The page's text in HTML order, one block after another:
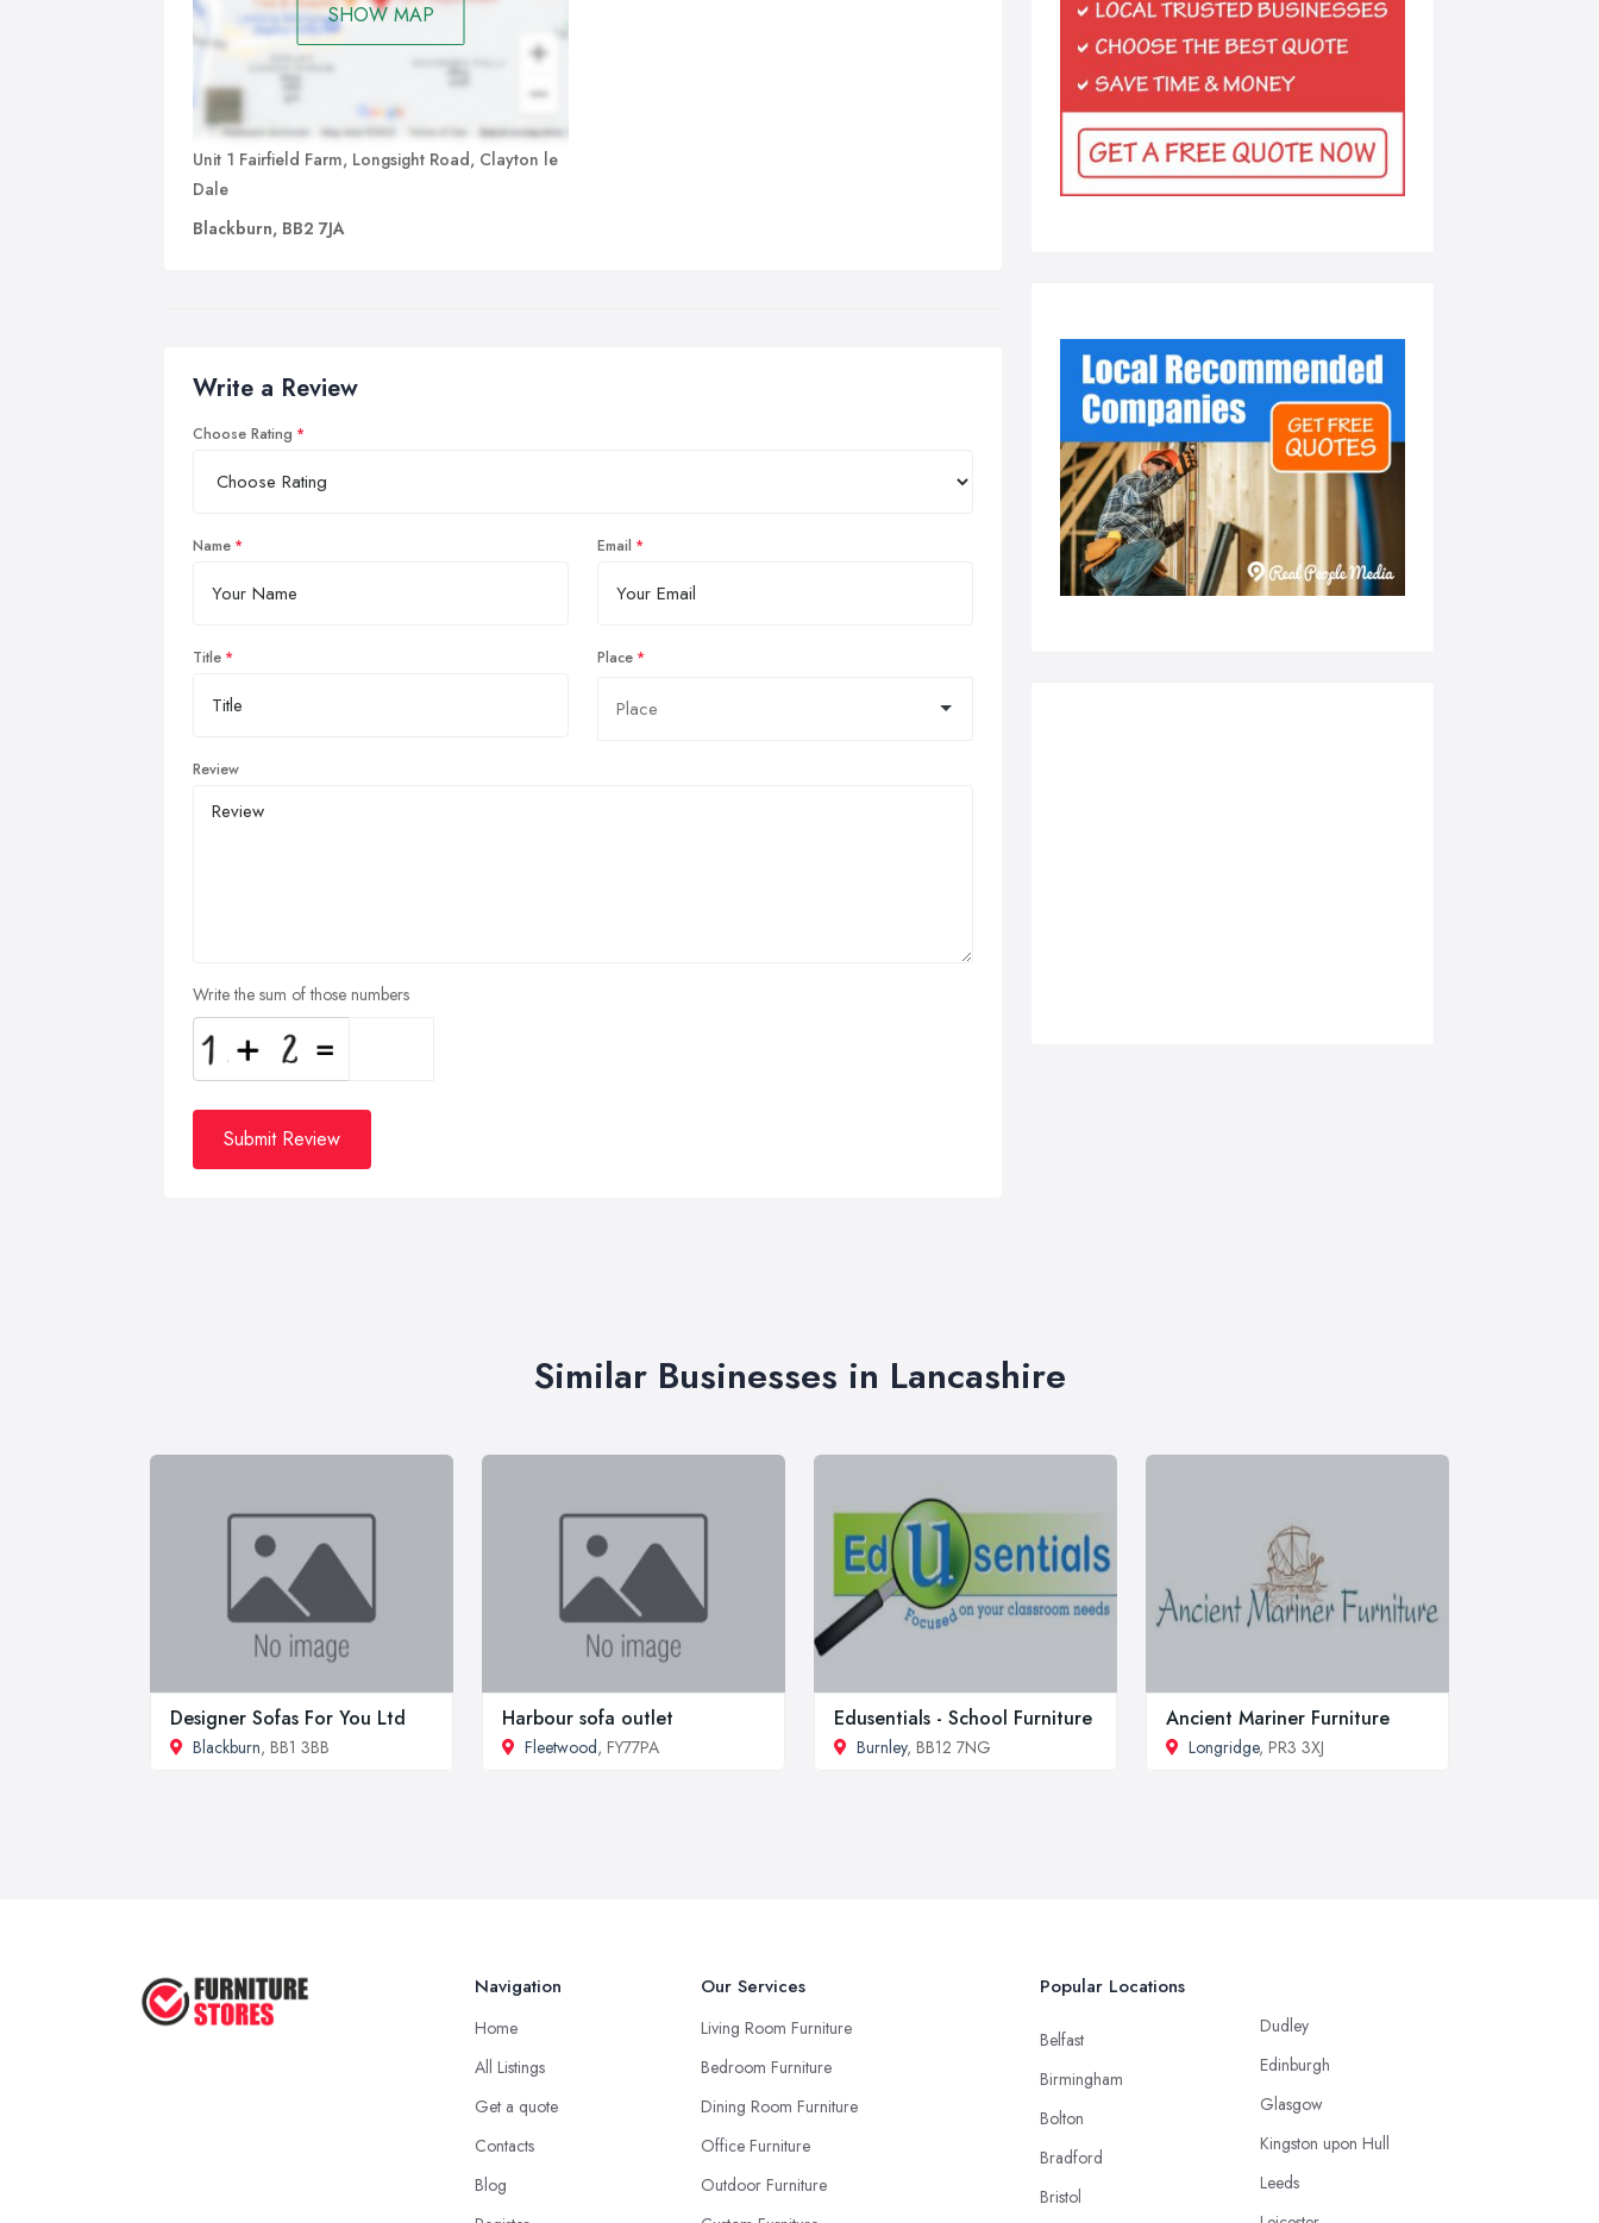
SHOW MAP
Unit 1 Fairfield Farm, Longsight Road, Clayton le
Dale
Blackburn, BB2 7JA
Write a Review
Choose Rating
Name Email
Title Place
Review
Write the sum of those numbers
Submit Review
Similar Businesses in Lancashire
Designer Sofas For You Ltd
Blackburn, BB1 3BB
Harbour sofa outlet
Fleetwood, FY77PA
Edusentials - School Furniture
Burnley, BB12 7NG
Ancient Mariner Furniture
Longridge, PR3 3XJ
Navigation
Home
All Listings
Get a quote
Contacts
Blog
Our Services
Living Room Furniture
Bedroom Furniture
Dining Room Furniture
Office Furniture
Outdoor Furniture
Popular Locations
Belfast
Birmingham
Bolton
Bradford
Bristol
Dudley
Edinburgh
Glasgow
Kingston upon Hull
Leeds